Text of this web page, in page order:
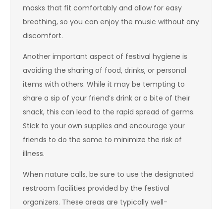
masks that fit comfortably and allow for easy
breathing, so you can enjoy the music without any
discomfort.
Another important aspect of festival hygiene is
avoiding the sharing of food, drinks, or personal
items with others. While it may be tempting to
share a sip of your friend’s drink or a bite of their
snack, this can lead to the rapid spread of germs.
Stick to your own supplies and encourage your
friends to do the same to minimize the risk of
illness.
When nature calls, be sure to use the designated
restroom facilities provided by the festival
organizers. These areas are typically well-